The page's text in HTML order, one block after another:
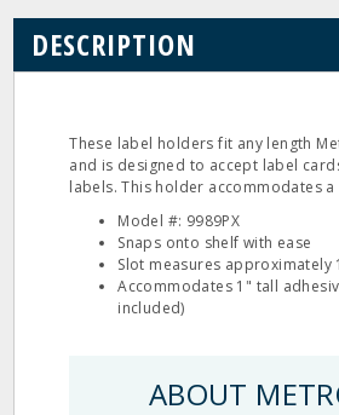
DESCRIPTION
These label holders fit any length
and is designed to accept label
labels. This holder accommodates a
Model #: 9989PX
Snaps onto shelf with ease
Slot measures approximately
Accommodates 1" tall
included)
ABOUT